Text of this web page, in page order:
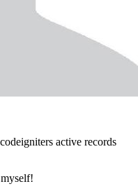
active records